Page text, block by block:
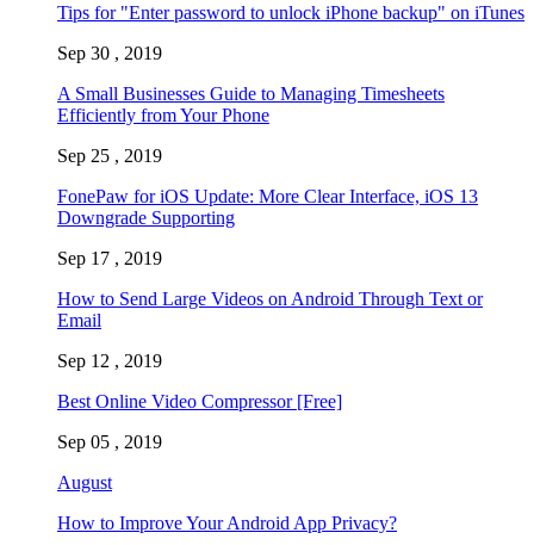
Tips for "Enter password to unlock iPhone backup" on iTunes
Sep 30 , 2019
A Small Businesses Guide to Managing Timesheets
Efficiently from Your Phone
Sep 25 , 2019
FonePaw for iOS Update: More Clear Interface, iOS 13
Downgrade Supporting
Sep 17 , 2019
How to Send Large Videos on Android Through Text or
Email
Sep 12 , 2019
Best Online Video Compressor [Free]
Sep 05 , 2019
August
How to Improve Your Android App Privacy?